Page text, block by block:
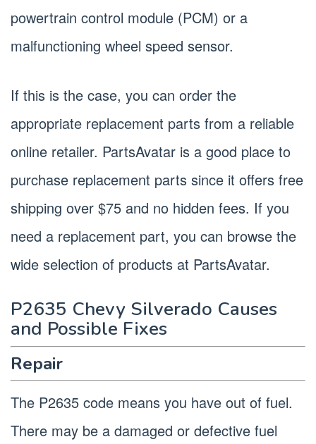
powertrain control module (PCM) or a
malfunctioning wheel speed sensor.
If this is the case, you can order the
appropriate replacement parts from a reliable
online retailer. PartsAvatar is a good place to
purchase replacement parts since it offers free
shipping over $75 and no hidden fees. If you
need a replacement part, you can browse the
wide selection of products at PartsAvatar.
P2635 Chevy Silverado Causes
and Possible Fixes
Repair
The P2635 code means you have out of fuel.
There may be a damaged or defective fuel